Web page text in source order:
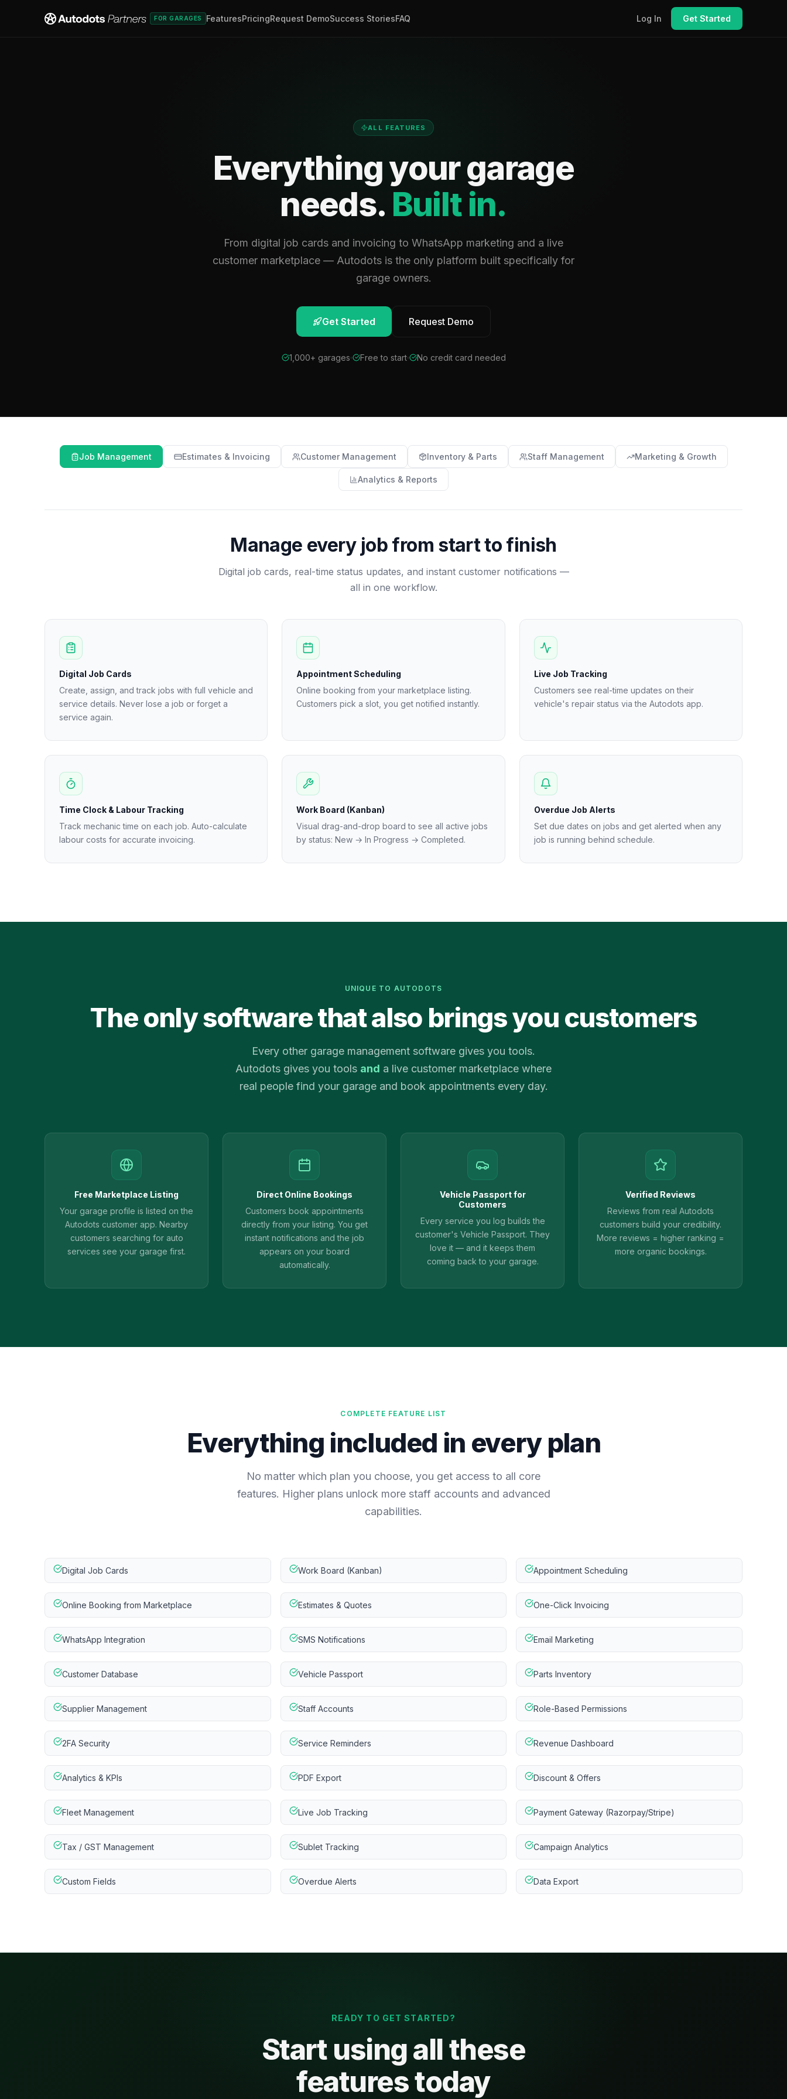
FOR GARAGES FeaturesPricingRequest DemoSuccess StoriesFAQ Log In Get Started
ALL FEATURES
Everything your garage
needs. Built in.
From digital job cards and invoicing to WhatsApp marketing and a live
customer marketplace — Autodots is the only platform built specifically for
garage owners.
Get Started Request Demo
1,000+ garages Free to start No credit card needed
Job Management Estimates & Invoicing Customer Management Inventory & Parts Staff Management Marketing & Growth
Analytics & Reports
Manage every job from start to finish
Digital job cards, real-time status updates, and instant customer notifications —
all in one workflow.
Digital Job Cards
Create, assign, and track jobs with full vehicle and
service details. Never lose a job or forget a
service again.
Appointment Scheduling
Online booking from your marketplace listing.
Customers pick a slot, you get notified instantly.
Live Job Tracking
Customers see real-time updates on their
vehicle's repair status via the Autodots app.
Time Clock & Labour Tracking
Track mechanic time on each job. Auto-calculate
labour costs for accurate invoicing.
Work Board (Kanban)
Visual drag-and-drop board to see all active jobs
by status: New → In Progress → Completed.
Overdue Job Alerts
Set due dates on jobs and get alerted when any
job is running behind schedule.
UNIQUE TO AUTODOTS
The only software that also brings you customers
Every other garage management software gives you tools.
Autodots gives you tools and a live customer marketplace where
real people find your garage and book appointments every day.
Free Marketplace Listing
Your garage profile is listed on the
Autodots customer app. Nearby
customers searching for auto
services see your garage first.
Direct Online Bookings
Customers book appointments
directly from your listing. You get
instant notifications and the job
appears on your board
automatically.
Vehicle Passport for
Customers
Every service you log builds the
customer's Vehicle Passport. They
love it — and it keeps them
coming back to your garage.
Verified Reviews
Reviews from real Autodots
customers build your credibility.
More reviews = higher ranking =
more organic bookings.
COMPLETE FEATURE LIST
Everything included in every plan
No matter which plan you choose, you get access to all core
features. Higher plans unlock more staff accounts and advanced
capabilities.
Digital Job Cards Work Board (Kanban) Appointment Scheduling
Online Booking from Marketplace Estimates & Quotes One-Click Invoicing
WhatsApp Integration SMS Notifications Email Marketing
Customer Database Vehicle Passport Parts Inventory
Supplier Management Staff Accounts Role-Based Permissions
2FA Security Service Reminders Revenue Dashboard
Analytics & KPIs PDF Export Discount & Offers
Fleet Management Live Job Tracking Payment Gateway (Razorpay/Stripe)
Tax / GST Management Sublet Tracking Campaign Analytics
Custom Fields Overdue Alerts Data Export
READY TO GET STARTED?
Start using all these
features today